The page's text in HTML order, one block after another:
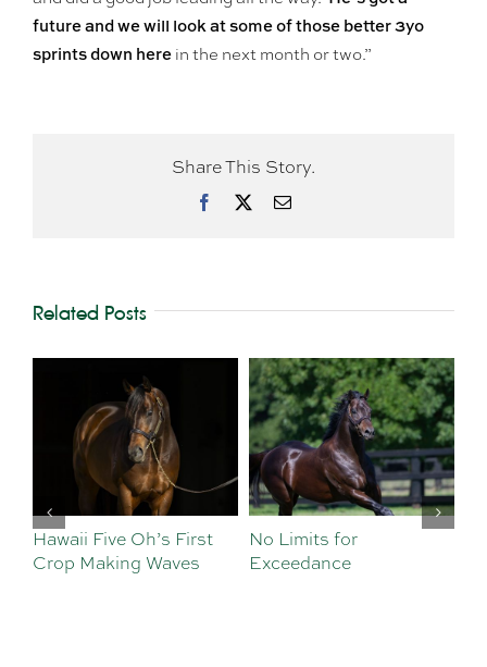
future and we will look at some of those better 3yo
sprints down here in the next month or two.”
Share This Story.
Facebook Email
Related Posts
Hawaii Five Oh’s First
Crop Making Waves
No Limits for
Exceedance